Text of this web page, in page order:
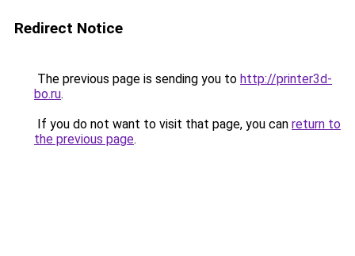
Redirect Notice
The previous page is sending you to http://printer3d-
bo.ru.
If you do not want to visit that page, you can return to
the previous page.